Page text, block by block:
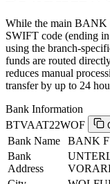
While the main
SWIFT code (ending
using the branch-
funds are routed
reduces manual
transfer by up to 24
Bank Information
BTVAAT22WOF
Bank Name
BANK
Bank
Address